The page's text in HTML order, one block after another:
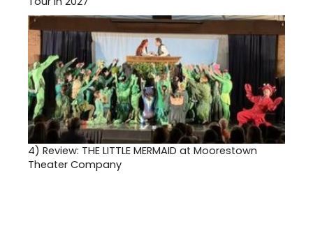
4) Review: THE LITTLE MERMAID at Moorestown
Theater Company